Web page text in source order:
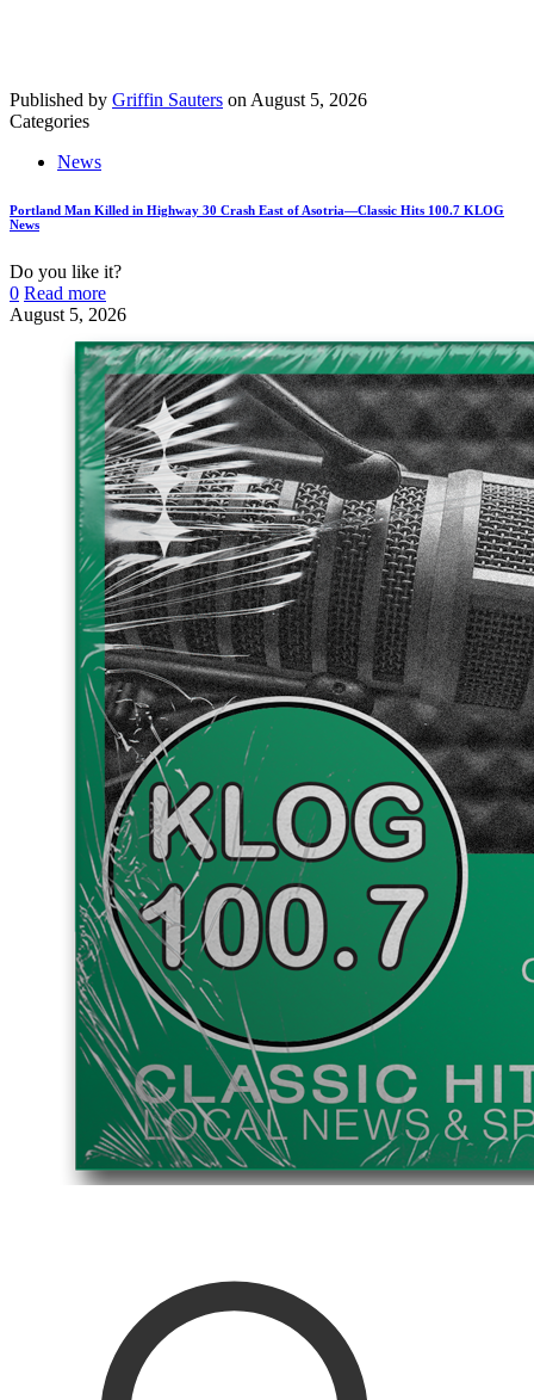
Published by Griffin Sauters on August 5, 2026
Categories
News
Portland Man Killed in Highway 30 Crash East of Asotria—Classic Hits 100.7 KLOG
News
Do you like it?
0 Read more
August 5, 2026